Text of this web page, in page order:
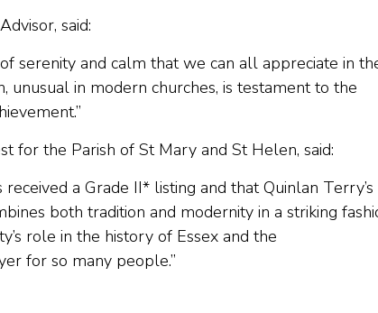
said:
serenity and calm that we can all appreciate in
unusual in modern churches, is testament to the
for the Parish of St Mary and St Helen, said:
a Grade II* listing and that Quinlan Terry’s
both tradition and modernity in a striking
role in the history of Essex and the
for so many people.”